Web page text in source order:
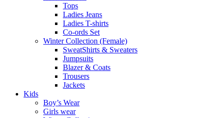
Tops
Ladies Jeans
Ladies T-shirts
Co-ords Set
Winter Collection (Female)
SweatShirts & Sweaters
Jumpsuits
Blazer & Coats
Trousers
Jackets
Kids
Boy’s Wear
Girls wear